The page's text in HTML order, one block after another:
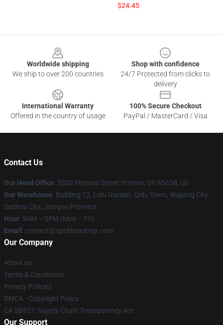
$24.45
Worldwide shipping
We ship to over 200 countries
Shop with confidence
24/7 Protected from clicks to
delivery
International Warranty
Offered in the country of usage
100% Secure Checkout
PayPal / MasterCard / Visa
Contact Us
Our Head Office: 5302 Mimosa Street Ironton, Oh 45638, Us
Our Warehouse: Building 12, Lidu Garden, Qidu Town, Wujiang City,
Suzhou City, Jiangsu Province
Hour: 9AM – 5PM (Mon – Fri)
Email : contact@spiritboxshop.com
Our Company
About us
Terms & Conditions
Privacy Policies
DMCA - Copyright Policy
CA SB657: Supply Chain Transparency Act
Our Support